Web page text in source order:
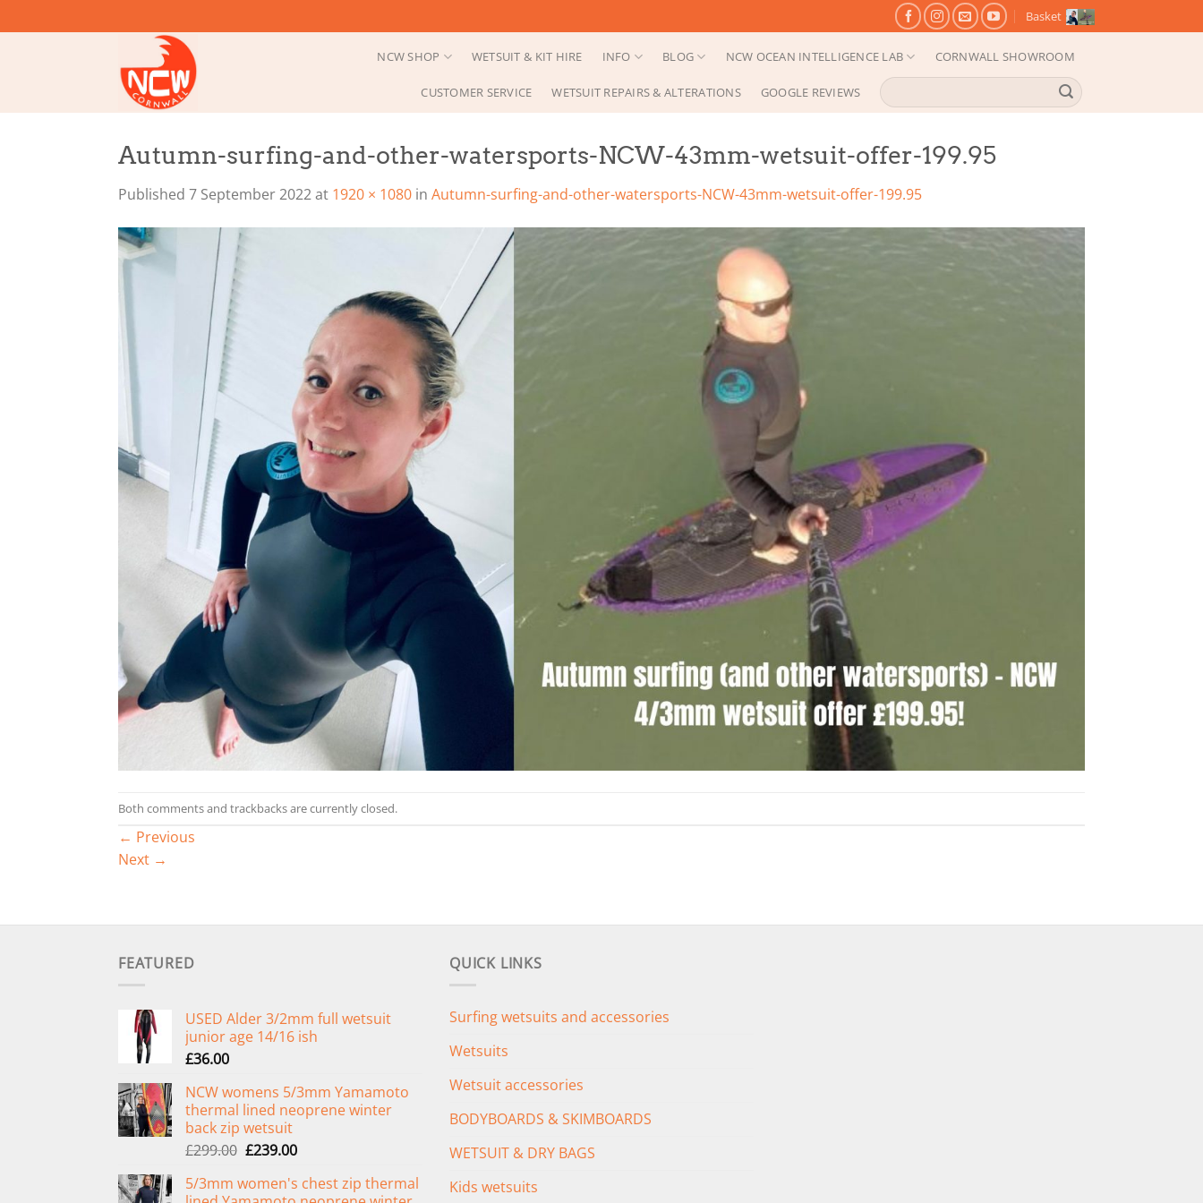
to
Basket
NCW SHOP WETSUIT & KIT HIRE INFO BLOG NCW OCEAN INTELLIGENCE LAB CORNWALL SHOWROOM
CUSTOMER SERVICE WETSUIT REPAIRS & ALTERATIONS GOOGLE REVIEWS
Search
for:
Autumn-surfing-and-other-watersports-NCW-43mm-wetsuit-offer-199.95
Published 7 September 2022at 1920 × 1080 in Autumn-surfing-and-other-watersports-NCW-43mm-wetsuit-offer-199.95
Both comments and trackbacks are currently closed.
← Previous
Next →
FEATURED
USED Alder 3/2mm full wetsuit
junior age 14/16 ish
£36.00
NCW womens 5/3mm Yamamoto
thermal lined neoprene winter
back zip wetsuit
£299.00 Original
was:
£239.00Current
is:
5/3mm women's chest zip thermal
QUICK LINKS
Surfing wetsuits and accessories
Wetsuits
Wetsuit accessories
BODYBOARDS & SKIMBOARDS
WETSUIT & DRY BAGS
Kids wetsuits